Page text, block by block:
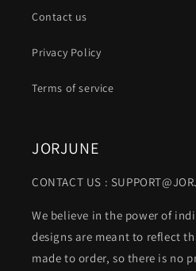
Contact us
Privacy Policy
Terms of service
JORJUNE
CONTACT US :
We believe in the power of
designs are meant to reflect
made to order, so there is no